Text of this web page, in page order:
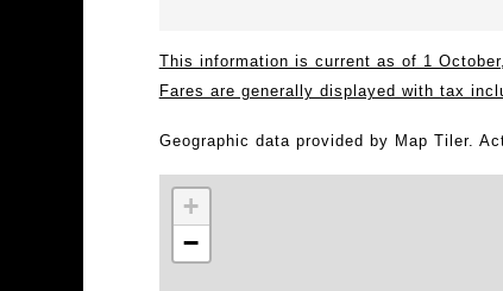
This information is current as of 1
Fares are generally displayed with tax
Geographic data provided by Map Tiler.
+
−